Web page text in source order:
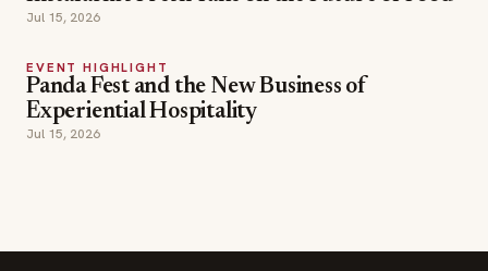
Jul 15, 2026
EVENT HIGHLIGHT
Panda Fest and the New Business of
Experiential Hospitality
Jul 15, 2026